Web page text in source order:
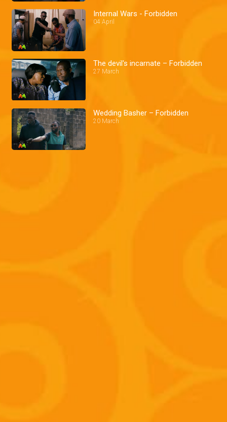
Internal Wars - Forbidden
04 April
The devil's incarnate – Forbidden
27 March
Wedding Basher – Forbidden
20 March